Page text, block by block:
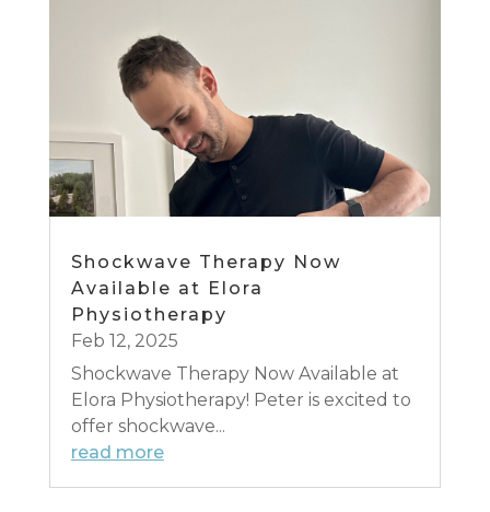
Shockwave Therapy Now
Available at Elora
Physiotherapy
Feb 12, 2025
Shockwave Therapy Now Available at
Elora Physiotherapy! Peter is excited to
offer shockwave...
read more